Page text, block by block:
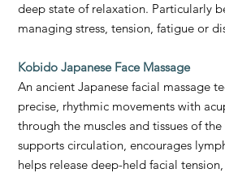
deep state of relaxation. Particularly
managing stress, tension, fatigue or
Kobido Japanese Face Massage
An ancient Japanese facial massage
precise, rhythmic movements with
through the muscles and tissues of
supports circulation, encourages
helps release deep-held facial